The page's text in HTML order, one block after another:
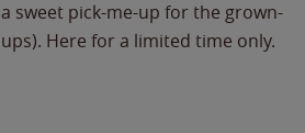
a sweet pick-me-up for the grown-
ups). Here for a limited time only.